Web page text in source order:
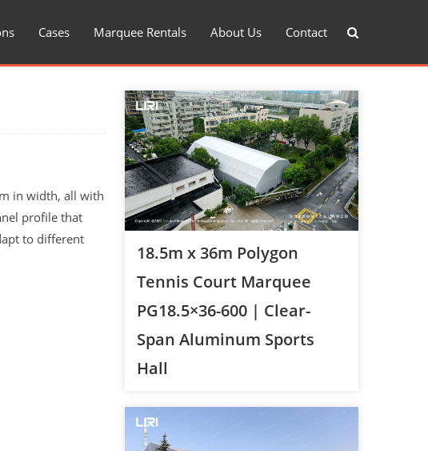
Cases Marquee Rentals About Us Contact
in width, all with
profile that
to different
18.5m x 36m Polygon
Tennis Court Marquee
PG18.5×36-600 | Clear-
Span Aluminum Sports
Hall